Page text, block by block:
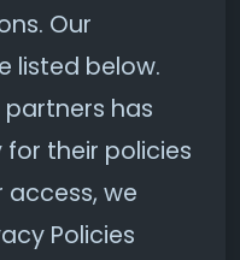
Our
listed below.
has
for their policies
access, we
Policies